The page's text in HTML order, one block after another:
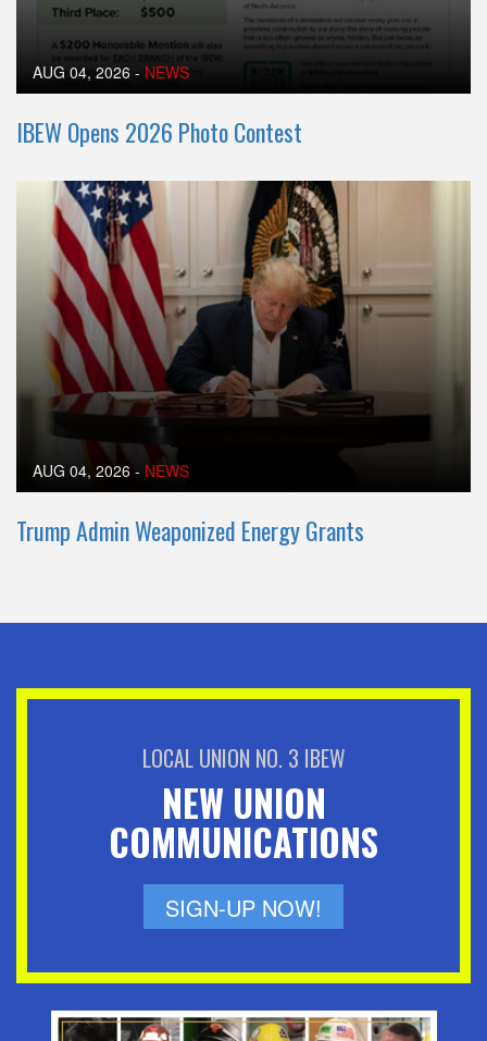
AUG 04, 2026 - NEWS
IBEW Opens 2026 Photo Contest
AUG 04, 2026 - NEWS
Trump Admin Weaponized Energy Grants
LOCAL UNION NO. 3 IBEW
NEW UNION
COMMUNICATIONS
SIGN-UP NOW!